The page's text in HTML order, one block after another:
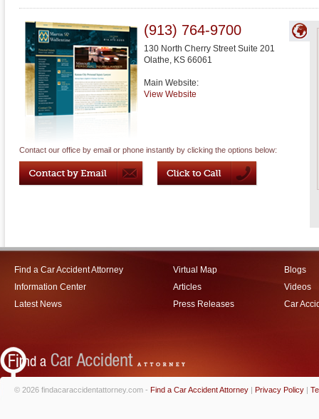
(913) 764-9700
130 North Cherry Street Suite 201
Olathe, KS 66061
Main Website:
View Website
Contact our office by email or phone instantly by clicking the options below:
Find a Car Accident Attorney
Information Center
Latest News
Virtual Map
Articles
Press Releases
Blogs
Videos
Car
© 2026 findacaraccidentattorney.com - Find a Car Accident Attorney | Privacy Policy |